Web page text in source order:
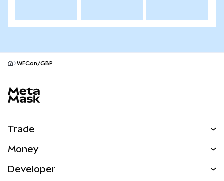
WFCon/GBP
Trade
NEW
Money
Developer